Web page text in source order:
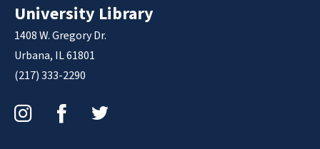
University Library
1408 W. Gregory Dr.
Urbana, IL 61801
(217) 333-2290